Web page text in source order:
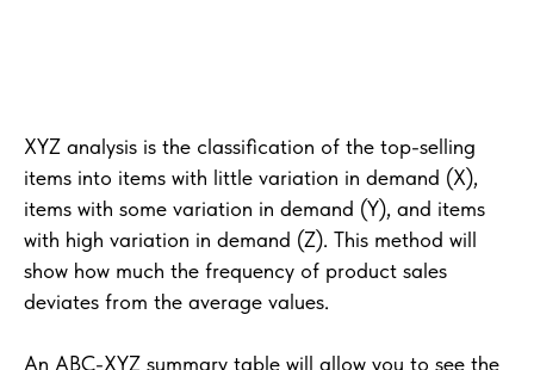
XYZ analysis is the classification of the top-selling
items into items with little variation in demand (X),
items with some variation in demand (Y), and items
with high variation in demand (Z). This method will
show how much the frequency of product sales
deviates from the average values.
An ABC-XYZ summary table will allow you to see the